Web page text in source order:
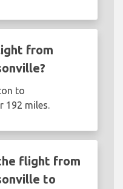
from
to
192 miles.
flight from
to